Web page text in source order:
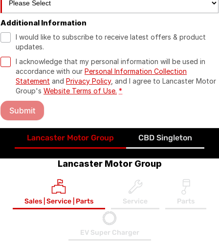
Additional Information
I would like to subscribe to receive latest offers & product
updates.
I acknowledge that my personal information will be used in
accordance with our Personal Information Collection
Statement and Privacy Policy, and I agree to Lancaster Motor
Group's Website Terms of Use. *
Submit
Lancaster Motor Group CBD Singleton
Lancaster Motor Group
Sales | Service | Parts Service Parts
EV Super Charger